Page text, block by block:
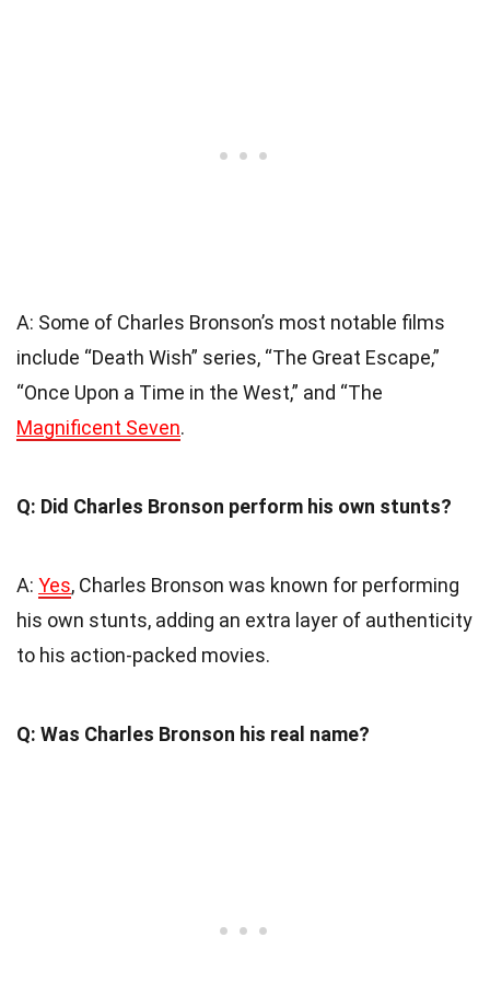
A: Some of Charles Bronson’s most notable films
include “Death Wish” series, “The Great Escape,”
“Once Upon a Time in the West,” and “The
Magnificent Seven.
Q: Did Charles Bronson perform his own stunts?
A: Yes, Charles Bronson was known for performing
his own stunts, adding an extra layer of authenticity
to his action-packed movies.
Q: Was Charles Bronson his real name?